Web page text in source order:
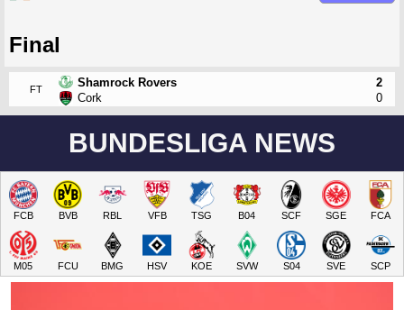
Final
FT
Shamrock Rovers
Cork
2
0
BUNDESLIGA NEWS
FCB BVB RBL VFB TSG B04 SCF SGE FCA
M05 FCU BMG HSV KOE SVW S04 SVE SCP